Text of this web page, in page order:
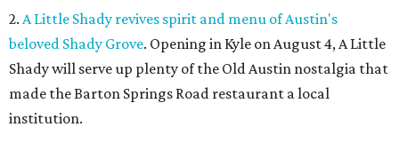
2. A Little Shady revives spirit and menu of Austin's
beloved Shady Grove. Opening in Kyle on August 4, A Little
Shady will serve up plenty of the Old Austin nostalgia that
made the Barton Springs Road restaurant a local
institution.